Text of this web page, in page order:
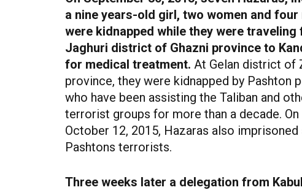
a nine years-old girl, two women and four
were kidnapped while they were traveling
Jaghuri district of Ghazni province to
for medical treatment. At Gelan district of
province, they were kidnapped by Pashton
who have been assisting the Taliban and
terrorist groups for more than a decade. On
October 12, 2015, Hazaras also imprisoned
Pashtons terrorists.
Three weeks later a delegation from Kabul